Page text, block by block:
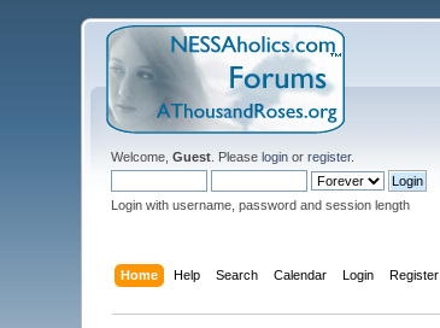
Welcome,Guest . Pleaselogin orregister.
Login with username, password and session length
Home Help Search Calendar Login Register